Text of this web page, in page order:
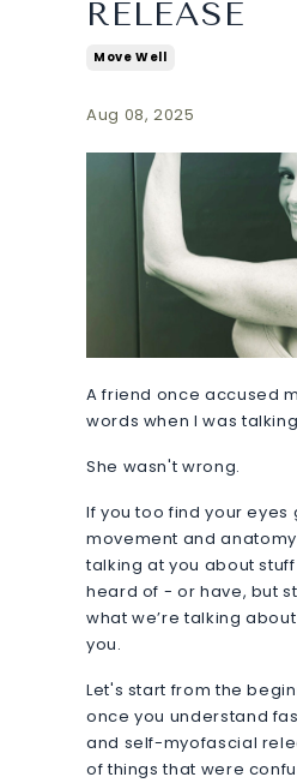
RELEASE
Move Well
Aug 08, 2025
A friend once accused
words when I was
She wasn't wrong.
If you too find your eyes
movement and
talking at you about stuff
heard of - or have, but
what we’re talking
you.
Let's start from the
once you understand
and self-myofascial
of things that were